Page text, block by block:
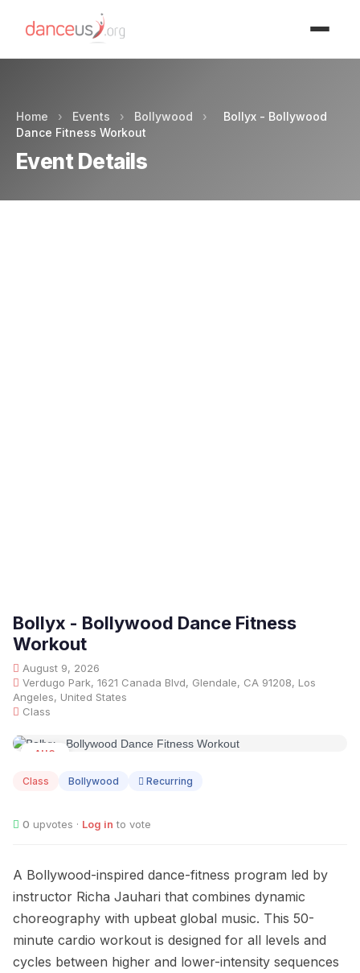
Home › Events › Bollywood ›
Bollyx - Bollywood
Dance Fitness Workout
Event Details
Bollyx - Bollywood Dance Fitness
Workout
August 9, 2026
Verdugo Park, 1621 Canada Blvd, Glendale, CA 91208, Los
Angeles, United States
Class
AUG
Class Bollywood Recurring
0 upvotes · Log in to vote
A Bollywood-inspired dance-fitness program led by
instructor Richa Jauhari that combines dynamic
choreography with upbeat global music. This 50-
minute cardio workout is designed for all levels and
cycles between higher and lower-intensity sequences